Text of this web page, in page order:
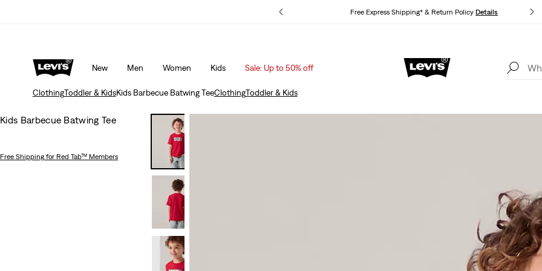
Free Express Shipping* & Return PolicyDetails
New Men Women Kids Sale: Up to 50% off
Unidays: Students get 20% offDetails
ClothingToddler & KidsKids Barbecue Batwing TeeClothingToddler & Kids
Kids Barbecue Batwing Tee
Free Shipping for Red Tab™ Members